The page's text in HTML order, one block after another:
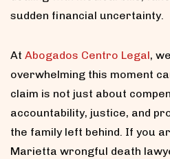
sudden financial uncertainty.
At Abogados Centro Legal,
overwhelming this moment
claim is not just about
accountability, justice, and
the family left behind. If you
Marietta wrongful death